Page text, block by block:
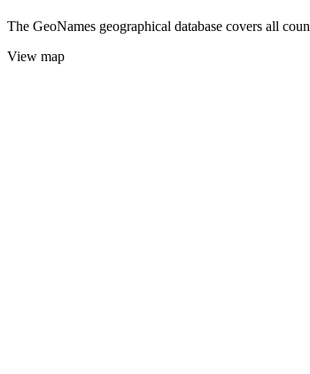
The GeoNames geographical database covers all
View map